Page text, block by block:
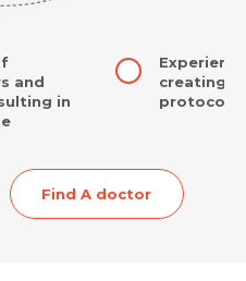
and
in
creating
protocols
Find A doctor